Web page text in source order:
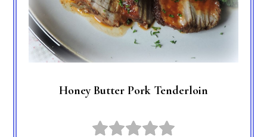
Honey Butter Pork Tenderloin